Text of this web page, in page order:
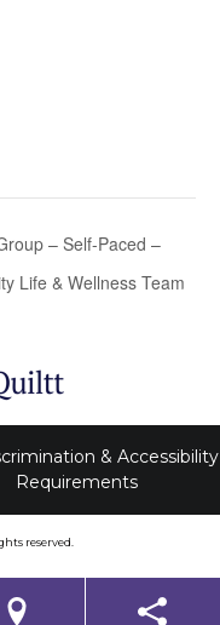
– Self-Paced –
Life & Wellness Team
& Accessibility
Requirements
reserved.